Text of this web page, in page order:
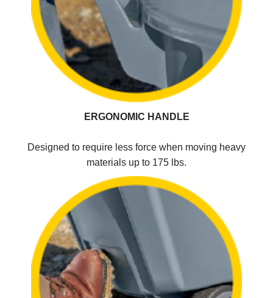
ERGONOMIC HANDLE
Designed to require less force when moving heavy
materials up to 175 lbs.